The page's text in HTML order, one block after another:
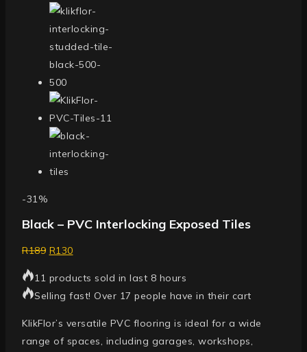
-31%
Black – PVC Interlocking Exposed Tiles
R189 R130
11 products sold in last 8 hours
Selling fast! Over 17 people have in their cart
KlikFlor’s versatile PVC flooring is ideal for a wide
range of spaces, including garages, workshops,